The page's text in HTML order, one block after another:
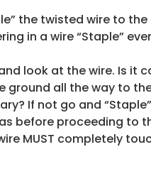
the twisted wire to
in a wire “Staple”
look at the wire. Is it
ground all the way to
If not go and
before proceeding to
MUST completely